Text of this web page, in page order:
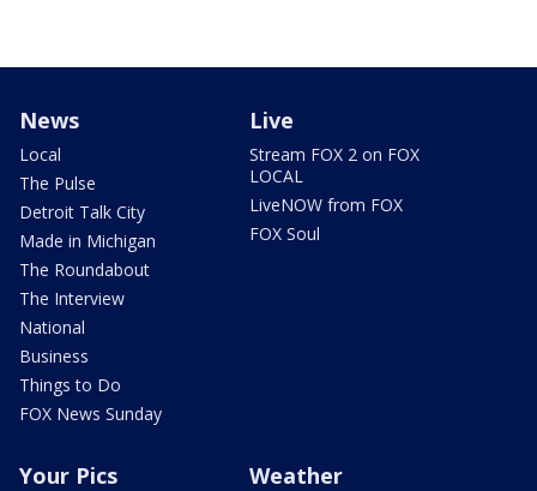
News
Local
The Pulse
Detroit Talk City
Made in Michigan
The Roundabout
The Interview
National
Business
Things to Do
FOX News Sunday
Live
Stream FOX 2 on FOX
LOCAL
LiveNOW from FOX
FOX Soul
Your Pics Weather